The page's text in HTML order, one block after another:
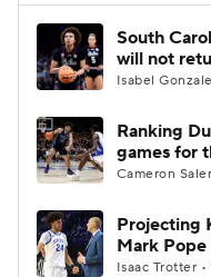
Women's BB
Prospect
2026 Top
South
will not
Isabel
Ranking
games for
Cameron
Projecting
Mark
Isaac Trotter •